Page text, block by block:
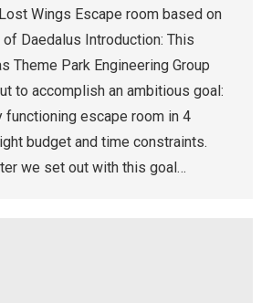
Wings Escape room based on
Daedalus Introduction: This
Theme Park Engineering Group
to accomplish an ambitious goal:
functioning escape room in 4
budget and time constraints.
we set out with this goal…